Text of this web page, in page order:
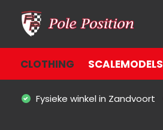
CLOTHING SCALEMODELS
Fysieke winkel in Zandvoort